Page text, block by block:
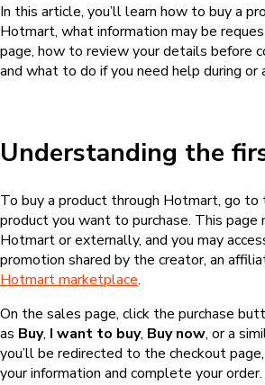
In this article, you’ll learn how to buy a
Hotmart, what information may be
page, how to review your details before
and what to do if you need help during or
Understanding the
To buy a product through Hotmart, go
product you want to purchase. This page
Hotmart or externally, and you may
promotion shared by the creator, an
Hotmart marketplace.
On the sales page, click the purchase
as Buy, I want to buy, Buy now, or a
you’ll be redirected to the checkout
your information and complete your order.